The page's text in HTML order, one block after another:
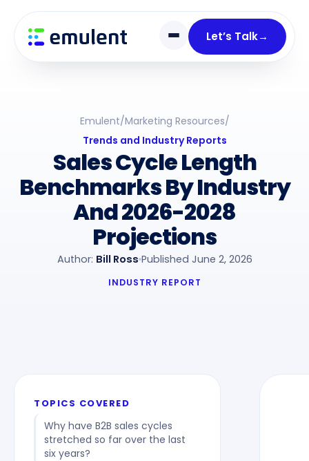
Let’s Talk→
links
primary
navigation
Emulent/Marketing Resources/
Trends and Industry Reports
Sales Cycle Length
Benchmarks By Industry
And 2026-2028
Projections
Author: Bill Ross Published June 2, 2026
INDUSTRY REPORT
TOPICS COVERED
Why have B2B sales cycles
stretched so far over the last
six years?